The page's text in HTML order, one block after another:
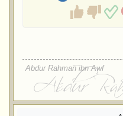
Abdur Rahman ibn Awf